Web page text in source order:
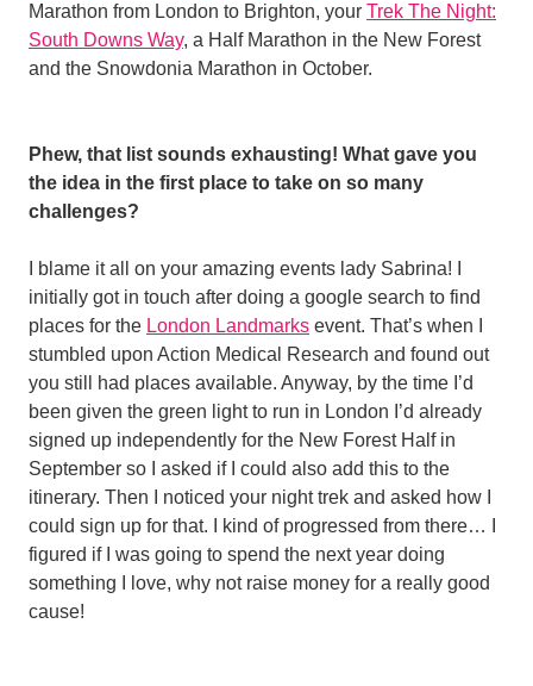
Marathon from London to Brighton, your Trek The Night:
South Downs Way, a Half Marathon in the New Forest
and the Snowdonia Marathon in October.
Phew, that list sounds exhausting! What gave you
the idea in the first place to take on so many
challenges?
I blame it all on your amazing events lady Sabrina! I
initially got in touch after doing a google search to find
places for the London Landmarks event. That’s when I
stumbled upon Action Medical Research and found out
you still had places available. Anyway, by the time I’d
been given the green light to run in London I’d already
signed up independently for the New Forest Half in
September so I asked if I could also add this to the
itinerary. Then I noticed your night trek and asked how I
could sign up for that. I kind of progressed from there… I
figured if I was going to spend the next year doing
something I love, why not raise money for a really good
cause!